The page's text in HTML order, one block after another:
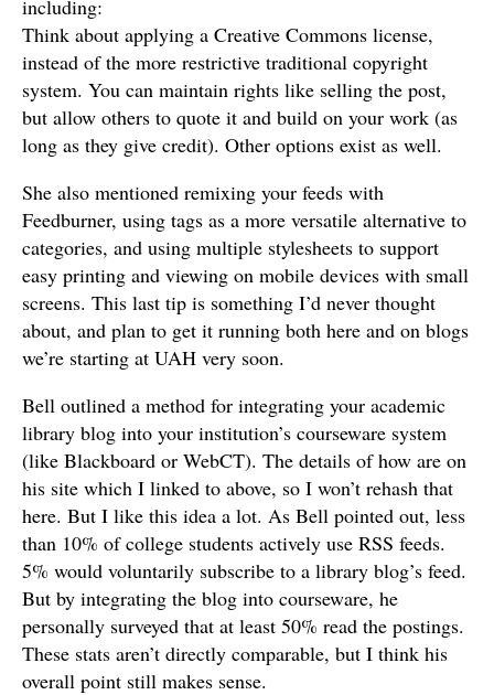
including:
Think about applying a Creative Commons license,
instead of the more restrictive traditional copyright
system. You can maintain rights like selling the post,
but allow others to quote it and build on your work (as
long as they give credit). Other options exist as well.
She also mentioned remixing your feeds with
Feedburner, using tags as a more versatile alternative to
categories, and using multiple stylesheets to support
easy printing and viewing on mobile devices with small
screens. This last tip is something I’d never thought
about, and plan to get it running both here and on blogs
we’re starting at UAH very soon.
Bell outlined a method for integrating your academic
library blog into your institution’s courseware system
(like Blackboard or WebCT). The details of how are on
his site which I linked to above, so I won’t rehash that
here. But I like this idea a lot. As Bell pointed out, less
than 10% of college students actively use RSS feeds.
5% would voluntarily subscribe to a library blog’s feed.
But by integrating the blog into courseware, he
personally surveyed that at least 50% read the postings.
These stats aren’t directly comparable, but I think his
overall point still makes sense.